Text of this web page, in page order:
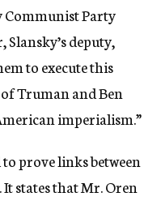
Communist Party
deputy,
to execute this
Truman and Ben
imperialism.”
prove links between
states that Mr. Oren